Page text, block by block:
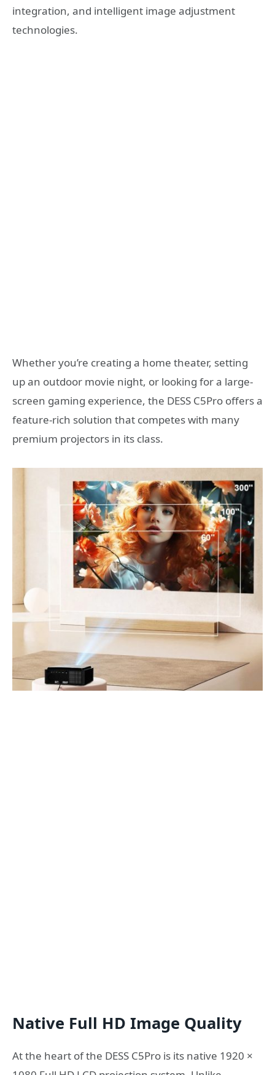
integration, and intelligent image adjustment
technologies.
Whether you’re creating a home theater, setting
up an outdoor movie night, or looking for a large-
screen gaming experience, the DESS C5Pro offers a
feature-rich solution that competes with many
premium projectors in its class.
Native Full HD Image Quality
At the heart of the DESS C5Pro is its native 1920 ×